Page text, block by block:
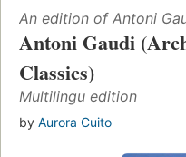
An edition of Antoni
Antoni Gaudi
Classics)
Multilingu edition
by Aurora Cuito